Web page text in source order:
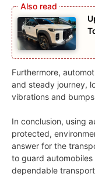
Furthermore,
and steady journey,
vibrations and
In conclusion, using
protected,
answer for the
to guard
dependable